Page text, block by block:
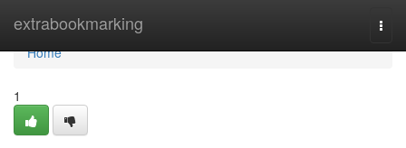
extrabookmarking
Home
Home
1